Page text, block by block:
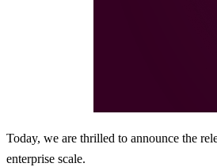
Today, we are thrilled to announce the
enterprise scale.